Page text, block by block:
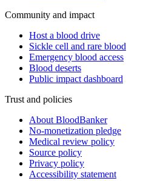
Community and impact
Host a blood drive
Sickle cell and rare blood
Emergency blood access
Blood deserts
Public impact dashboard
Trust and policies
About BloodBanker
No-monetization pledge
Medical review policy
Source policy
Privacy policy
Accessibility statement